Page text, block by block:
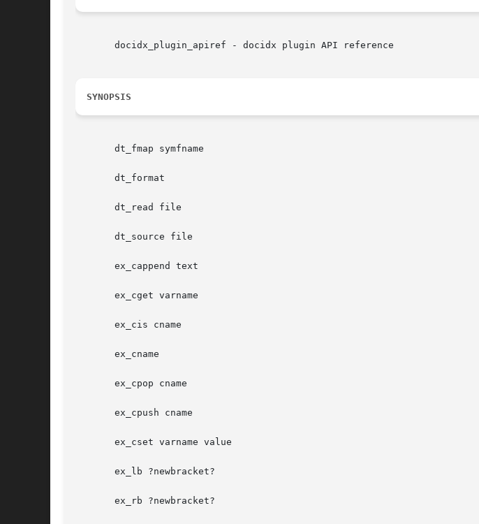
       docidx_plugin_apiref - docidx plugin API reference
SYNOPSIS
       dt_fmap symfname
       dt_format
       dt_read file
       dt_source file
       ex_cappend text
       ex_cget varname
       ex_cis cname
       ex_cname
       ex_cpop cname
       ex_cpush cname
       ex_cset varname value
       ex_lb ?newbracket?
       ex_rb ?newbracket?